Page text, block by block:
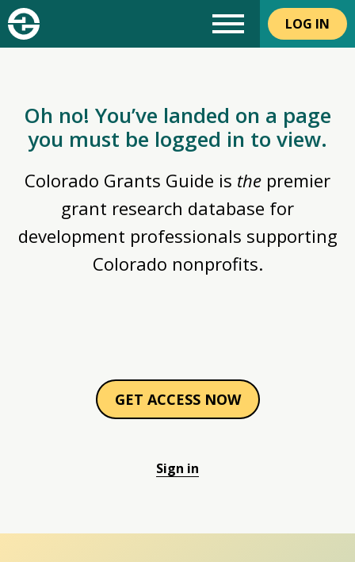
LOG IN
Oh no! You’ve landed on a page
you must be logged in to view.
Colorado Grants Guide is the premier
grant research database for
development professionals supporting
Colorado nonprofits.
GET ACCESS NOW
Sign in